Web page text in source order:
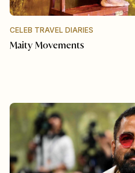
CELEB TRAVEL DIARIES
Maity Movements